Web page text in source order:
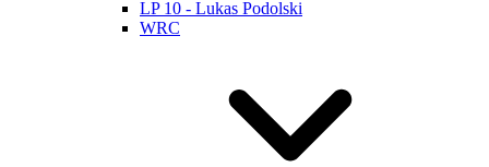
LP 10 - Lukas Podolski
WRC